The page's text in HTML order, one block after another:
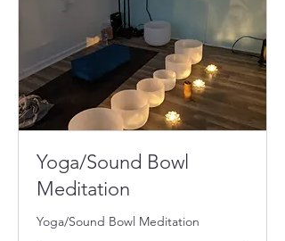
Yoga/Sound Bowl
Meditation
Yoga/Sound Bowl Meditation